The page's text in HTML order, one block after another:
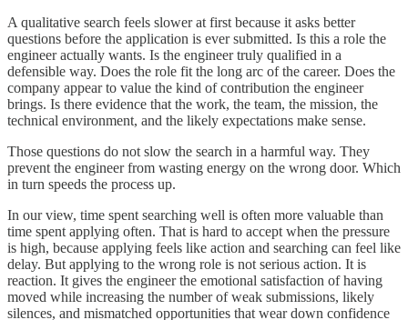
A qualitative search feels slower at first because it asks better
questions before the application is ever submitted. Is this a role the
engineer actually wants. Is the engineer truly qualified in a
defensible way. Does the role fit the long arc of the career. Does the
company appear to value the kind of contribution the engineer
brings. Is there evidence that the work, the team, the mission, the
technical environment, and the likely expectations make sense.
Those questions do not slow the search in a harmful way. They
prevent the engineer from wasting energy on the wrong door. Which
in turn speeds the process up.
In our view, time spent searching well is often more valuable than
time spent applying often. That is hard to accept when the pressure
is high, because applying feels like action and searching can feel like
delay. But applying to the wrong role is not serious action. It is
reaction. It gives the engineer the emotional satisfaction of having
moved while increasing the number of weak submissions, likely
silences, and mismatched opportunities that wear down confidence